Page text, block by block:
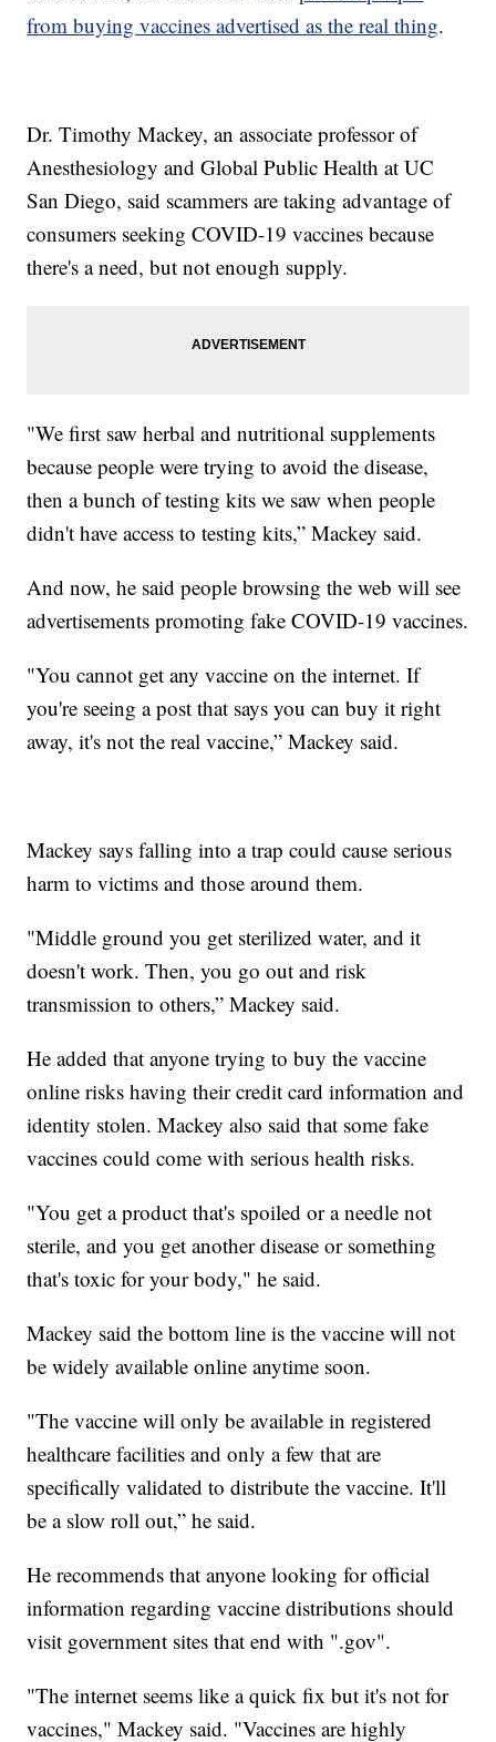
from buying vaccines advertised as the real thing.
Dr. Timothy Mackey, an associate professor of
Anesthesiology and Global Public Health at UC
San Diego, said scammers are taking advantage of
consumers seeking COVID-19 vaccines because
there's a need, but not enough supply.
"We first saw herbal and nutritional supplements
because people were trying to avoid the disease,
then a bunch of testing kits we saw when people
didn't have access to testing kits,” Mackey said.
And now, he said people browsing the web will see
advertisements promoting fake COVID-19 vaccines.
"You cannot get any vaccine on the internet. If
you're seeing a post that says you can buy it right
away, it's not the real vaccine,” Mackey said.
Mackey says falling into a trap could cause serious
harm to victims and those around them.
"Middle ground you get sterilized water, and it
doesn't work. Then, you go out and risk
transmission to others,” Mackey said.
He added that anyone trying to buy the vaccine
online risks having their credit card information and
identity stolen. Mackey also said that some fake
vaccines could come with serious health risks.
"You get a product that's spoiled or a needle not
sterile, and you get another disease or something
that's toxic for your body," he said.
Mackey said the bottom line is the vaccine will not
be widely available online anytime soon.
"The vaccine will only be available in registered
healthcare facilities and only a few that are
specifically validated to distribute the vaccine. It'll
be a slow roll out,” he said.
He recommends that anyone looking for official
information regarding vaccine distributions should
visit government sites that end with ".gov".
"The internet seems like a quick fix but it's not for
vaccines," Mackey said. "Vaccines are highly